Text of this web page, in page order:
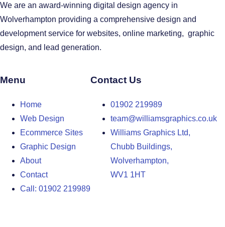
We are an award-winning digital design agency in
Wolverhampton providing a comprehensive design and
development service for websites, online marketing, graphic
design, and lead generation.
Menu
Home
Web Design
Ecommerce Sites
Graphic Design
About
Contact
Call: 01902 219989
Contact Us
01902 219989
team@williamsgraphics.co.uk
Williams Graphics Ltd,
Chubb Buildings,
Wolverhampton,
WV1 1HT